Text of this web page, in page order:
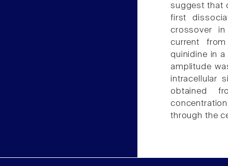
suggest that
first
crossover
current
quinidine in
amplitude
intracellular
obtained
through the